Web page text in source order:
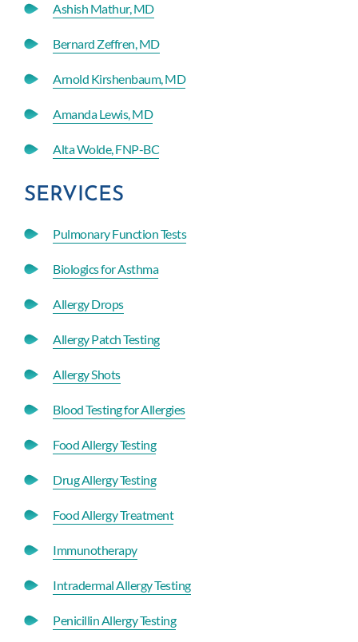
Ashish Mathur, MD
Bernard Zeffren, MD
Arnold Kirshenbaum, MD
Amanda Lewis, MD
Alta Wolde, FNP-BC
SERVICES
Pulmonary Function Tests
Biologics for Asthma
Allergy Drops
Allergy Patch Testing
Allergy Shots
Blood Testing for Allergies
Food Allergy Testing
Drug Allergy Testing
Food Allergy Treatment
Immunotherapy
Intradermal Allergy Testing
Penicillin Allergy Testing